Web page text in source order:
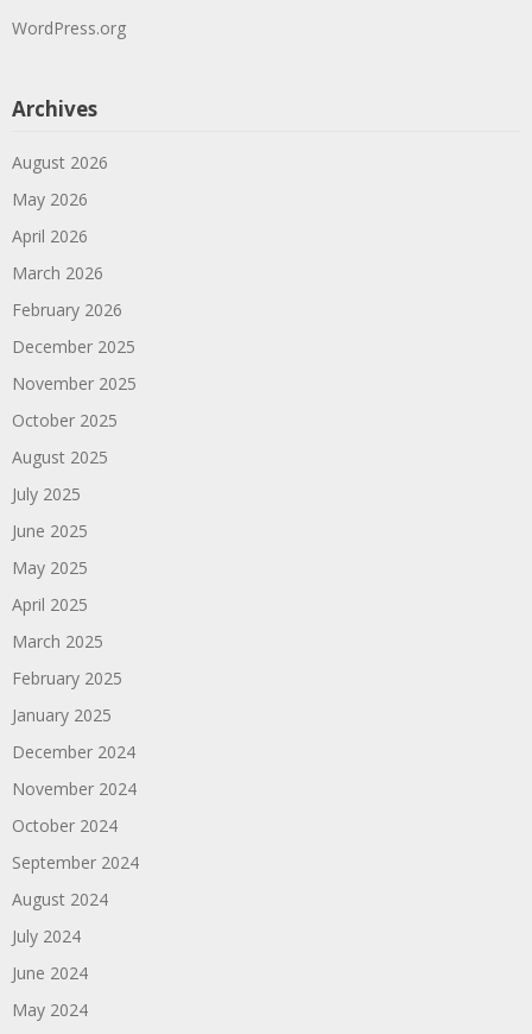
WordPress.org
Archives
August 2026
May 2026
April 2026
March 2026
February 2026
December 2025
November 2025
October 2025
August 2025
July 2025
June 2025
May 2025
April 2025
March 2025
February 2025
January 2025
December 2024
November 2024
October 2024
September 2024
August 2024
July 2024
June 2024
May 2024